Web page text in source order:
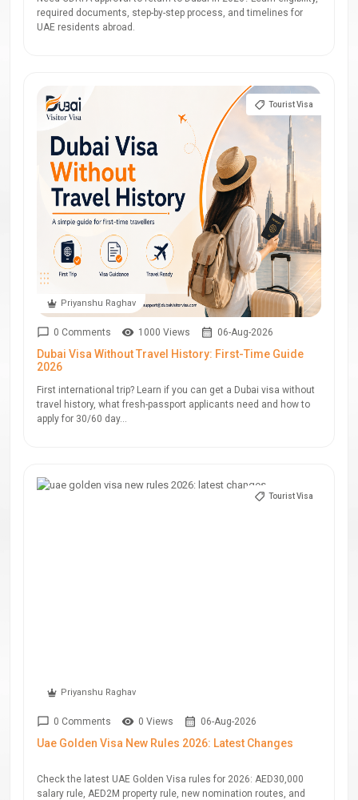
required documents, step-by-step process, and timelines for
UAE residents abroad.
Priyanshu Raghav
Tourist Visa
0 Comments 1000 Views 06-Aug-2026
Dubai Visa Without Travel History: First-Time Guide
2026
First international trip? Learn if you can get a Dubai visa without
travel history, what fresh-passport applicants need and how to
apply for 30/60 day...
Priyanshu Raghav
Tourist Visa
0 Comments 0 Views 06-Aug-2026
Uae Golden Visa New Rules 2026: Latest Changes
Check the latest UAE Golden Visa rules for 2026: AED30,000
salary rule, AED2M property rule, new nomination routes, and